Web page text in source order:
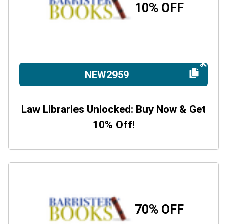
10% OFF
NEW2959
Law Libraries Unlocked: Buy Now & Get
10% Off!
70% OFF